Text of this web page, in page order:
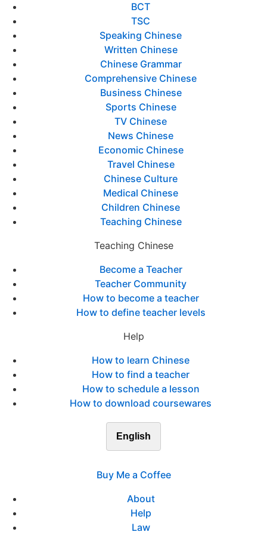
BCT
TSC
Speaking Chinese
Written Chinese
Chinese Grammar
Comprehensive Chinese
Business Chinese
Sports Chinese
TV Chinese
News Chinese
Economic Chinese
Travel Chinese
Chinese Culture
Medical Chinese
Children Chinese
Teaching Chinese
Teaching Chinese
Become a Teacher
Teacher Community
How to become a teacher
How to define teacher levels
Help
How to learn Chinese
How to find a teacher
How to schedule a lesson
How to download coursewares
English
Buy Me a Coffee
About
Help
Law